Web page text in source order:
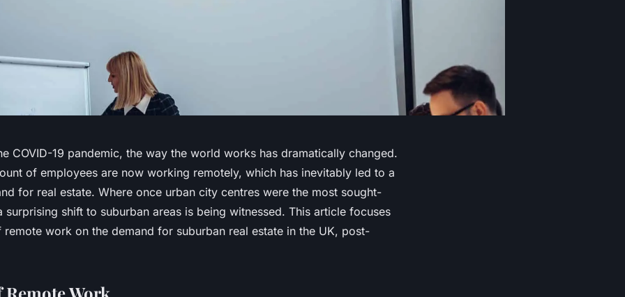
COVID-19 pandemic, the way the world works has dramatically changed.
of employees are now working remotely, which has inevitably led to a
for real estate. Where once urban city centres were the most sought-
surprising shift to suburban areas is being witnessed. This article focuses
work on the demand for suburban real estate in the UK, post-